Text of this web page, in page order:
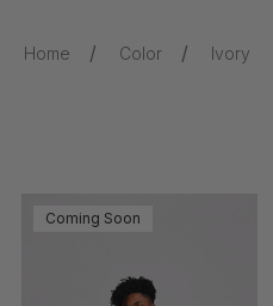
Home Color Ivory
Coming Soon